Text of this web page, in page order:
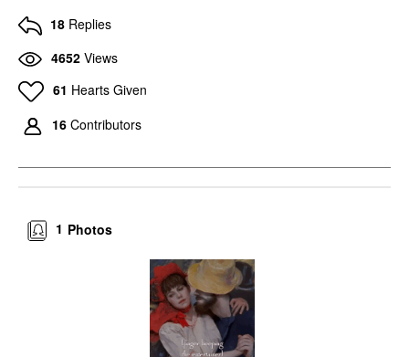
18 Replies
4652 Views
61 Hearts Given
16 Contributors
Photos
1